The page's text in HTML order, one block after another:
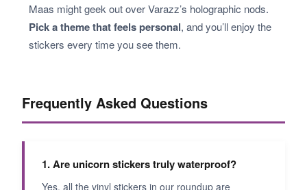
Maas might geek out over Varazz’s holographic nods.
Pick a theme that feels personal, and you’ll enjoy the
stickers every time you see them.
Frequently Asked Questions
1. Are unicorn stickers truly waterproof?
Yes, all the vinyl stickers in our roundup are